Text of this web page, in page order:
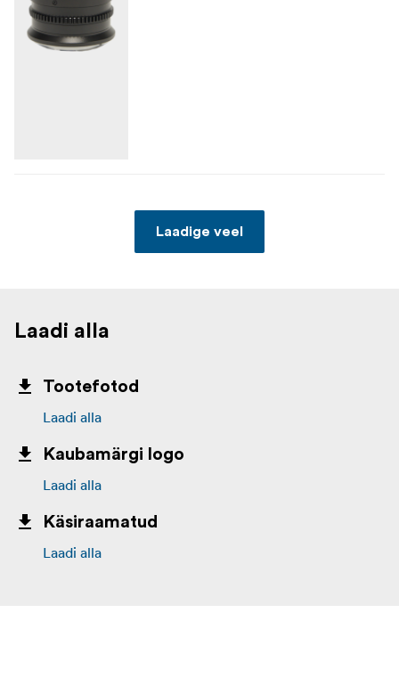
Laadige veel
Laadi alla
Tootefotod
Laadi alla
Kaubamärgi logo
Laadi alla
Käsiraamatud
Laadi alla